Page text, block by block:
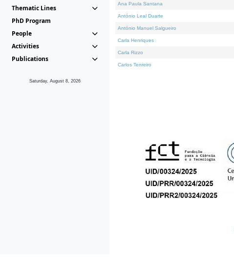
Thematic Lines
PhD Program
People
Activities
Publications
Saturday, August 8, 2026
Ana Paula Santana
António Leal Duarte
António Manuel Salgueiro
Carla Henriques
Carla Rizzo
Carlos Tenreiro